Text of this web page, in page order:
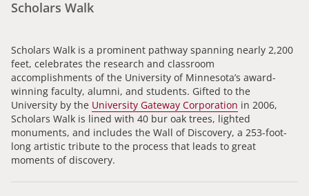
Scholars Walk
Scholars Walk is a prominent pathway spanning nearly 2,200
feet, celebrates the research and classroom
accomplishments of the University of Minnesota’s award-
winning faculty, alumni, and students. Gifted to the
University by the University Gateway Corporation in 2006,
Scholars Walk is lined with 40 bur oak trees, lighted
monuments, and includes the Wall of Discovery, a 253-foot-
long artistic tribute to the process that leads to great
moments of discovery.